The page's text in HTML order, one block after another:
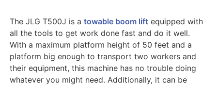
The JLG T500J is a towable boom lift equipped with
all the tools to get work done fast and do it well.
With a maximum platform height of 50 feet and a
platform big enough to transport two workers and
their equipment, this machine has no trouble doing
whatever you might need. Additionally, it can be